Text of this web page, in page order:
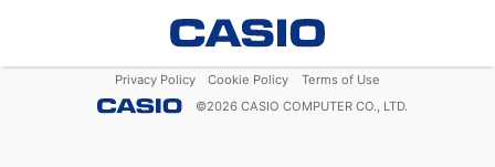
Privacy Policy Cookie Policy
Terms of Use
©2026 CASIO COMPUTER CO., LTD.